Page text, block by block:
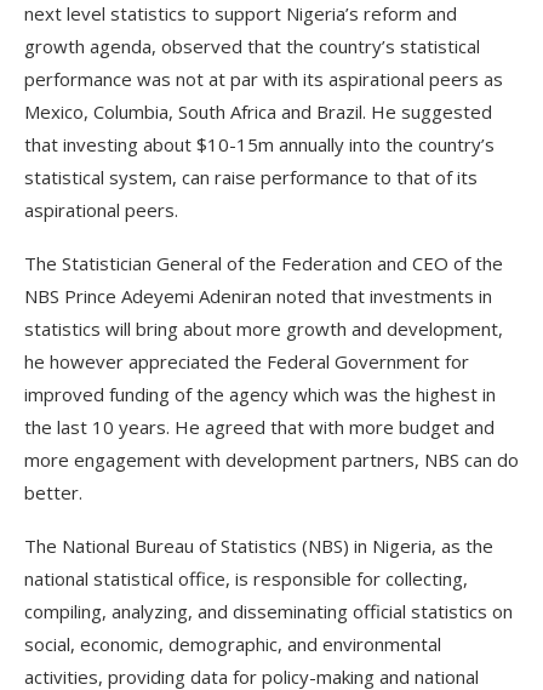
next level statistics to support Nigeria’s reform and
growth agenda, observed that the country’s statistical
performance was not at par with its aspirational peers as
Mexico, Columbia, South Africa and Brazil. He suggested
that investing about $10-15m annually into the country’s
statistical system, can raise performance to that of its
aspirational peers.
The Statistician General of the Federation and CEO of the
NBS Prince Adeyemi Adeniran noted that investments in
statistics will bring about more growth and development,
he however appreciated the Federal Government for
improved funding of the agency which was the highest in
the last 10 years. He agreed that with more budget and
more engagement with development partners, NBS can do
better.
The National Bureau of Statistics (NBS) in Nigeria, as the
national statistical office, is responsible for collecting,
compiling, analyzing, and disseminating official statistics on
social, economic, demographic, and environmental
activities, providing data for policy-making and national